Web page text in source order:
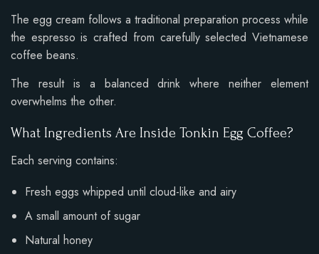
The egg cream follows a traditional preparation process while
the espresso is crafted from carefully selected Vietnamese
coffee beans.
The result is a balanced drink where neither element
overwhelms the other.
What Ingredients Are Inside Tonkin Egg Coffee?
Each serving contains:
Fresh eggs whipped until cloud-like and airy
A small amount of sugar
Natural honey